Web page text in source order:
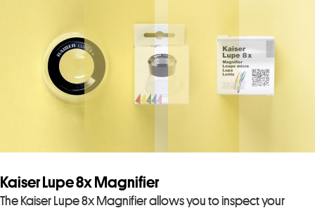
Kaiser Lupe 8x Magnifier
The Kaiser Lupe 8x Magnifier allows you to inspect your